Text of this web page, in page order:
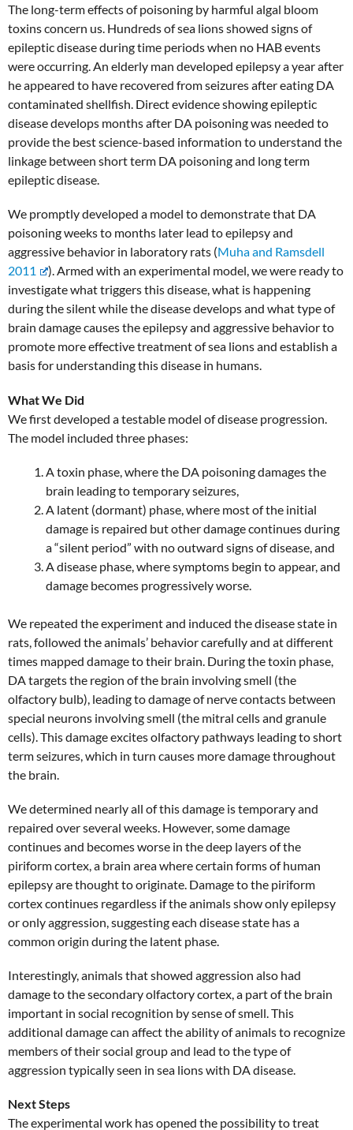
The long-term effects of poisoning by harmful algal bloom
toxins concern us. Hundreds of sea lions showed signs of
epileptic disease during time periods when no HAB events
were occurring. An elderly man developed epilepsy a year after
he appeared to have recovered from seizures after eating DA
contaminated shellfish. Direct evidence showing epileptic
disease develops months after DA poisoning was needed to
provide the best science-based information to understand the
linkage between short term DA poisoning and long term
epileptic disease.
We promptly developed a model to demonstrate that DA
poisoning weeks to months later lead to epilepsy and
aggressive behavior in laboratory rats (Muha and Ramsdell
2011
). Armed with an experimental model, we were ready to
investigate what triggers this disease, what is happening
during the silent while the disease develops and what type of
brain damage causes the epilepsy and aggressive behavior to
promote more effective treatment of sea lions and establish a
basis for understanding this disease in humans.
What We Did
We first developed a testable model of disease progression.
The model included three phases:
A toxin phase, where the DA poisoning damages the
brain leading to temporary seizures,
A latent (dormant) phase, where most of the initial
damage is repaired but other damage continues during
a “silent period” with no outward signs of disease, and
A disease phase, where symptoms begin to appear, and
damage becomes progressively worse.
We repeated the experiment and induced the disease state in
rats, followed the animals’ behavior carefully and at different
times mapped damage to their brain. During the toxin phase,
DA targets the region of the brain involving smell (the
olfactory bulb), leading to damage of nerve contacts between
special neurons involving smell (the mitral cells and granule
cells). This damage excites olfactory pathways leading to short
term seizures, which in turn causes more damage throughout
the brain.
We determined nearly all of this damage is temporary and
repaired over several weeks. However, some damage
continues and becomes worse in the deep layers of the
piriform cortex, a brain area where certain forms of human
epilepsy are thought to originate. Damage to the piriform
cortex continues regardless if the animals show only epilepsy
or only aggression, suggesting each disease state has a
common origin during the latent phase.
Interestingly, animals that showed aggression also had
damage to the secondary olfactory cortex, a part of the brain
important in social recognition by sense of smell. This
additional damage can affect the ability of animals to recognize
members of their social group and lead to the type of
aggression typically seen in sea lions with DA disease.
Next Steps
The experimental work has opened the possibility to treat